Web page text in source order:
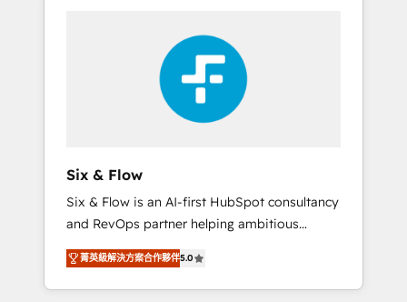
Enablement, Custom Integration and
Onboarding Accredited 🔐 ISO27001 &
ISO9001 Certified
HubSpot Elite Partner, winner of Rookie of
the Year and Customer First Awards, 4.9/5
rating in HubSpot Reviews and 4.9/5 rating
in Clutch Reviews. Digifianz helps the
following industries: logistics & 3PL, home
education, SaaS, Software Dev & IT and
consulting, make the most out of their
HubSpot experience operating in the United
States, EU, UAE, Mexico and Latin America.
From casual user to super fan: make
HubSpot an experience you LOVE!
Six & Flow
Six & Flow is an AI-first HubSpot consultancy
and RevOps partner helping ambitious
organisations grow with clarity, confidence,
and intelligence. Operating across the UK,
Netherlands, Ireland, and Canada, we’ve
菁英級解決方案合作夥伴5.0